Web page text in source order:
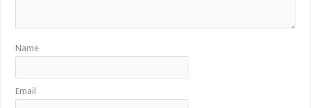
Name
Email